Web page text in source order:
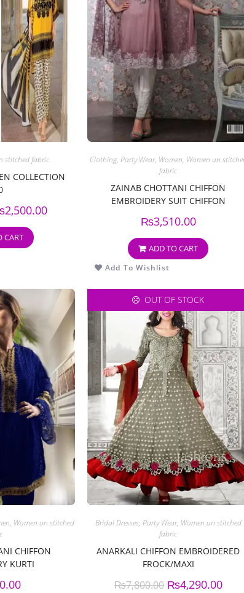
stitched fabric
COLLECTION
2,500.00
CART
Clothing, Party Wear, Women, Women un
fabric
ZAINAB CHOTTANI CHIFFON
EMBROIDERY SUIT CHIFFON
₨3,510.00
ADD TO CART
Add To Wishlist
, Women un stitched
CHIFFON
KURTI
OUT OF STOCK
Bridal Dresses, Party Wear, Women un stitched
fabric
ANARKALI CHIFFON EMBROIDERED
FROCK/MAXI
₨7,800.00 ₨4,290.00